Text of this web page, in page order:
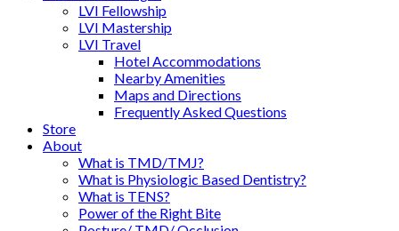
LVI Fellowship
LVI Mastership
LVI Travel
Hotel Accommodations
Nearby Amenities
Maps and Directions
Frequently Asked Questions
Store
About
What is TMD/TMJ?
What is Physiologic Based Dentistry?
What is TENS?
Power of the Right Bite